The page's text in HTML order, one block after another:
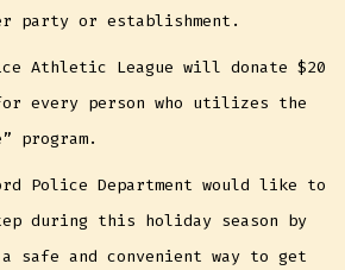
party or establishment.
Athletic League will donate $20
every person who utilizes the
program.
Police Department would like to
during this holiday season by
safe and convenient way to get